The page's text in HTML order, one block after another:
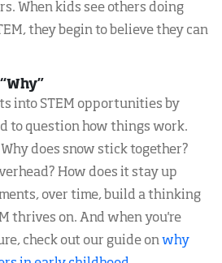
When kids see others doing
they begin to believe they can
into STEM opportunities by
to question how things work.
does snow stick together?
How does it stay up
over time, build a thinking
thrives on. And when you're
check out our guide onwhy